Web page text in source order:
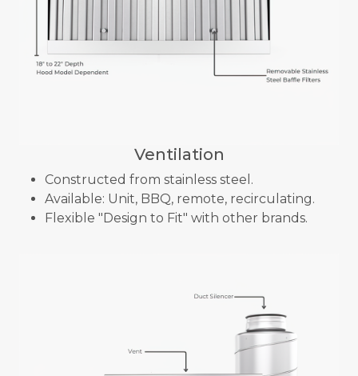
Ventilation
Constructed from stainless steel.
Available: Unit, BBQ, remote, recirculating.
Flexible "Design to Fit" with other brands.